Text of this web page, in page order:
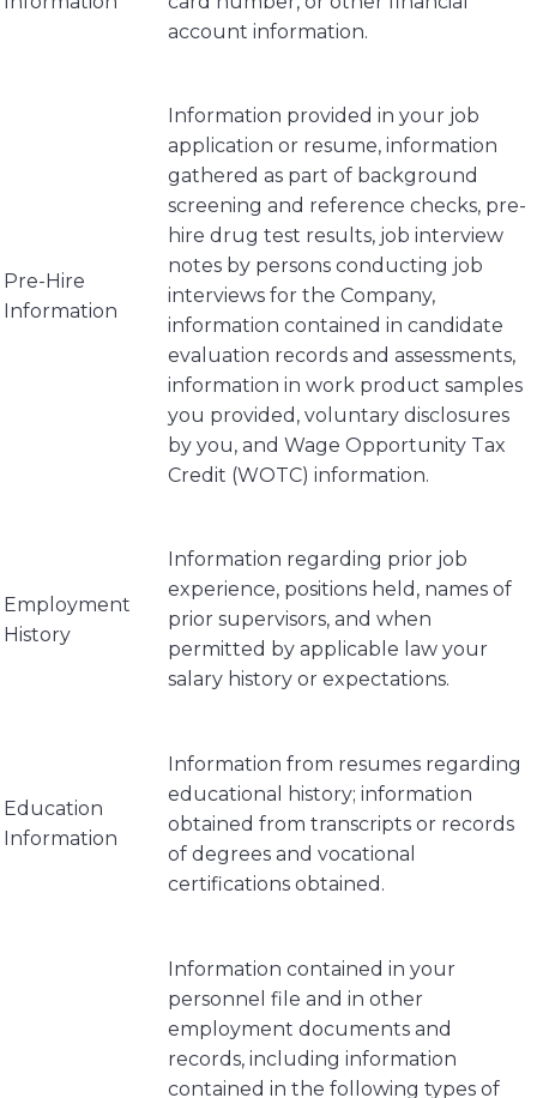
account information.
Pre-Hire
Information
Information provided in your job
application or resume, information
gathered as part of background
screening and reference checks, pre-
hire drug test results, job interview
notes by persons conducting job
interviews for the Company,
information contained in candidate
evaluation records and assessments,
information in work product samples
you provided, voluntary disclosures
by you, and Wage Opportunity Tax
Credit (WOTC) information.
Employment
History
Information regarding prior job
experience, positions held, names of
prior supervisors, and when
permitted by applicable law your
salary history or expectations.
Education
Information
Information from resumes regarding
educational history; information
obtained from transcripts or records
of degrees and vocational
certifications obtained.
Information contained in your
personnel file and in other
employment documents and
records, including information
contained in the following types of